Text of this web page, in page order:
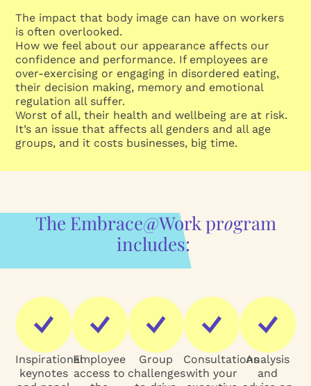
The impact that body image can have on workers
is often overlooked.
How we feel about our appearance affects our
confidence and performance. If employees are
over-exercising or engaging in disordered eating,
their decision making, memory and emotional
regulation all suffer.
Worst of all, their health and wellbeing are at risk.
It’s an issue that affects all genders and all age
groups, and it costs businesses, big time.
The Embrace@Work program
includes:
Inspirational
keynotes
Employee
access to
Group
challenges
Consultations
with your
Analysis
and